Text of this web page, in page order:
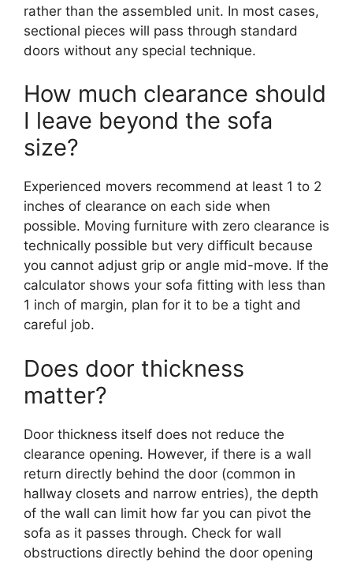
rather than the assembled unit. In most cases,
sectional pieces will pass through standard
doors without any special technique.
How much clearance should
I leave beyond the sofa
size?
Experienced movers recommend at least 1 to 2
inches of clearance on each side when
possible. Moving furniture with zero clearance is
technically possible but very difficult because
you cannot adjust grip or angle mid-move. If the
calculator shows your sofa fitting with less than
1 inch of margin, plan for it to be a tight and
careful job.
Does door thickness
matter?
Door thickness itself does not reduce the
clearance opening. However, if there is a wall
return directly behind the door (common in
hallway closets and narrow entries), the depth
of the wall can limit how far you can pivot the
sofa as it passes through. Check for wall
obstructions directly behind the door opening